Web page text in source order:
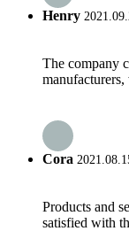
Henry
The company
Cora
Products and
satisfied with